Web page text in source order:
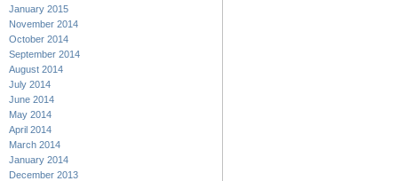
January 2015
November 2014
October 2014
September 2014
August 2014
July 2014
June 2014
May 2014
April 2014
March 2014
January 2014
December 2013